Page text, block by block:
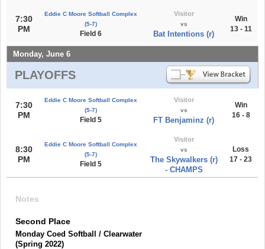
7:30
PM
Eddie C Moore Softball Complex
(5-7)
Field 6
Visitor
vs
Bat Intentions (r)
Win
13 - 11
Monday, June 6
PLAYOFFS
7:30
PM
Eddie C Moore Softball Complex
(5-7)
Field 5
Visitor
vs
FT Benjaminz (r)
Win
16 - 8
8:30
PM
Eddie C Moore Softball Complex
(5-7)
Field 5
Visitor
vs
The Skywalkers (r)
- CHAMPS
Loss
17 - 23
Notes
Second Place
Monday Coed Softball / Clearwater
(Spring 2022)